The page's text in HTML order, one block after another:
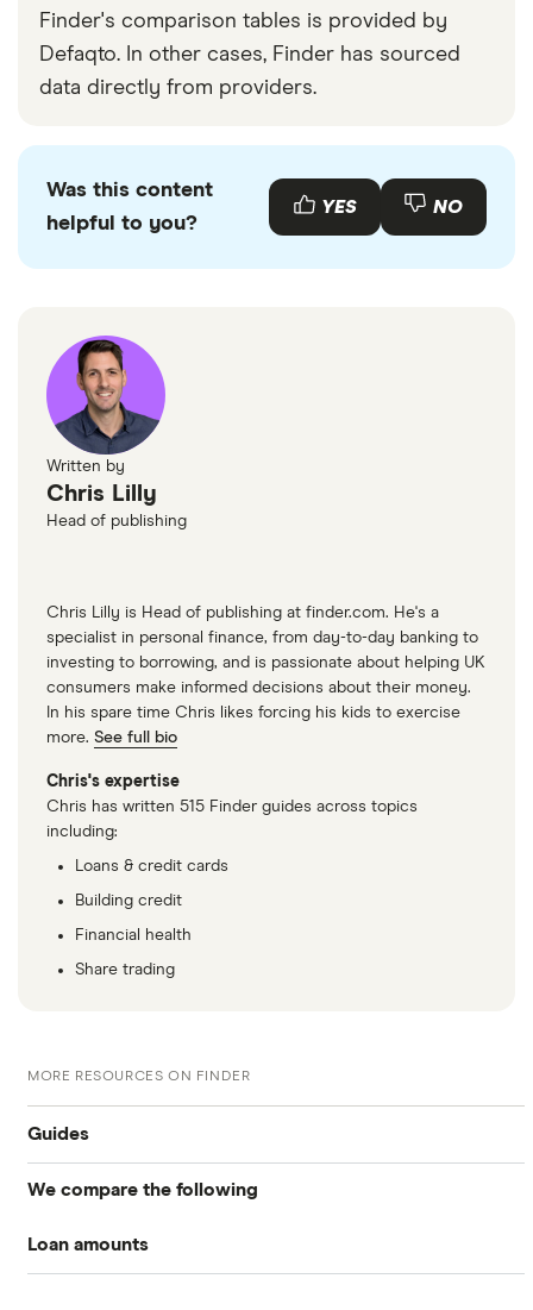
Finder's comparison tables is provided by
Defaqto. In other cases, Finder has sourced
data directly from providers.
Was this content
helpful to you?
YES NO
Written by
Chris Lilly
Head of publishing
Chris Lilly is Head of publishing at finder.com. He's a
specialist in personal finance, from day-to-day banking to
investing to borrowing, and is passionate about helping UK
consumers make informed decisions about their money.
In his spare time Chris likes forcing his kids to exercise
more. See full bio
Chris's expertise
Chris has written 515 Finder guides across topics
including:
Loans & credit cards
Building credit
Financial health
Share trading
MORE RESOURCES ON FINDER
Guides
Business loans
Business loans for startups
We compare the following
Barclays
Loan amounts